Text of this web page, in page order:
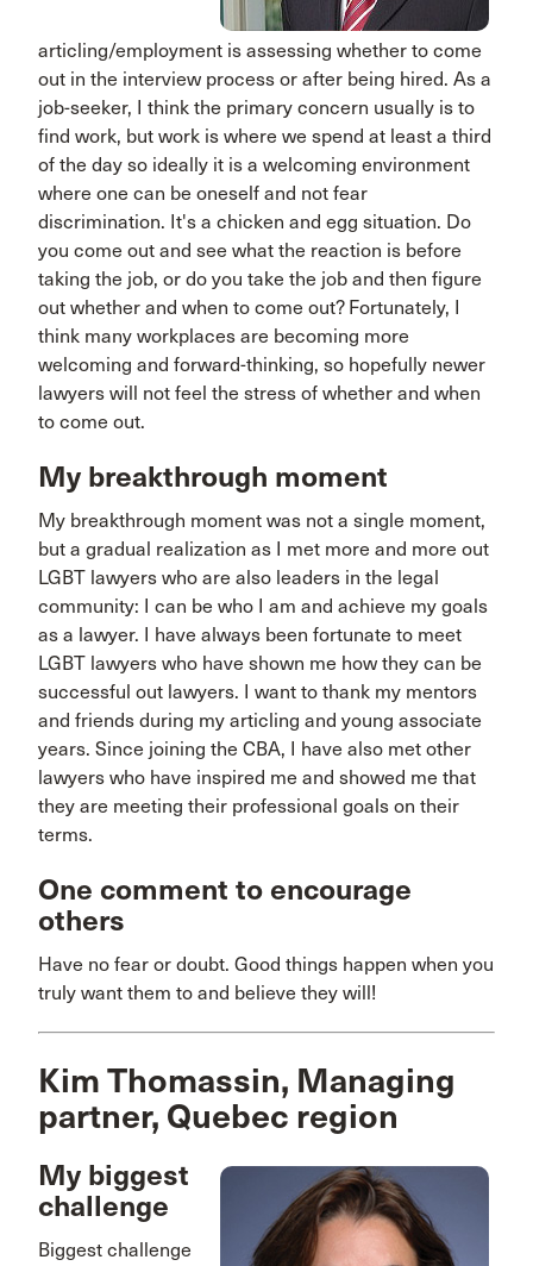
articling/employment is assessing whether to come
out in the interview process or after being hired. As a
job-seeker, I think the primary concern usually is to
find work, but work is where we spend at least a third
of the day so ideally it is a welcoming environment
where one can be oneself and not fear
discrimination. It's a chicken and egg situation. Do
you come out and see what the reaction is before
taking the job, or do you take the job and then figure
out whether and when to come out? Fortunately, I
think many workplaces are becoming more
welcoming and forward-thinking, so hopefully newer
lawyers will not feel the stress of whether and when
to come out.
My breakthrough moment
My breakthrough moment was not a single moment,
but a gradual realization as I met more and more out
LGBT lawyers who are also leaders in the legal
community: I can be who I am and achieve my goals
as a lawyer. I have always been fortunate to meet
LGBT lawyers who have shown me how they can be
successful out lawyers. I want to thank my mentors
and friends during my articling and young associate
years. Since joining the CBA, I have also met other
lawyers who have inspired me and showed me that
they are meeting their professional goals on their
terms.
One comment to encourage
others
Have no fear or doubt. Good things happen when you
truly want them to and believe they will!
Kim Thomassin, Managing
partner, Quebec region
My biggest
challenge
Biggest challenge